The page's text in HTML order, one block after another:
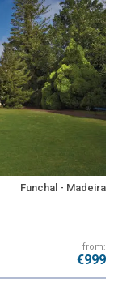
Funchal - Madeira
from:
€999